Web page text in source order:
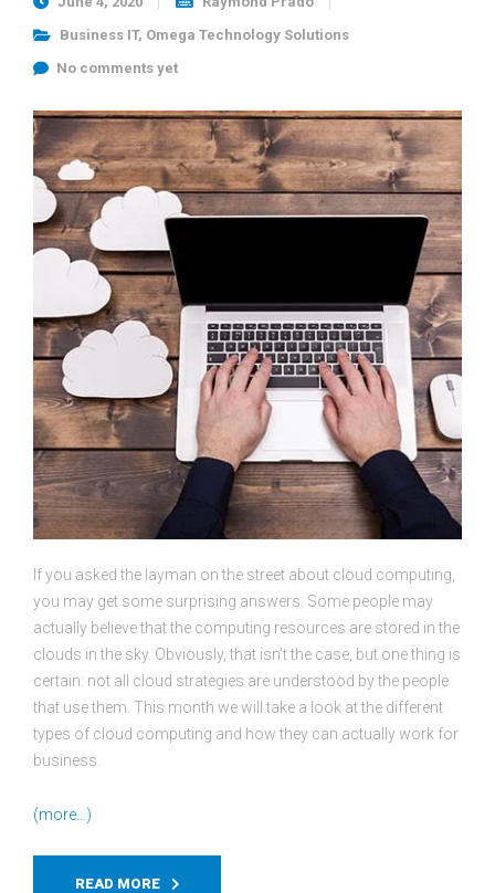
Business IT, Omega Technology Solutions
No comments yet
If you asked the layman on the street about cloud computing,
you may get some surprising answers. Some people may
actually believe that the computing resources are stored in the
clouds in the sky. Obviously, that isn’t the case, but one thing is
certain: not all cloud strategies are understood by the people
that use them. This month we will take a look at the different
types of cloud computing and how they can actually work for
business.
(more…)
READ MORE